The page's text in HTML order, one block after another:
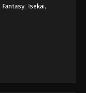
Fantasy, Isekai,